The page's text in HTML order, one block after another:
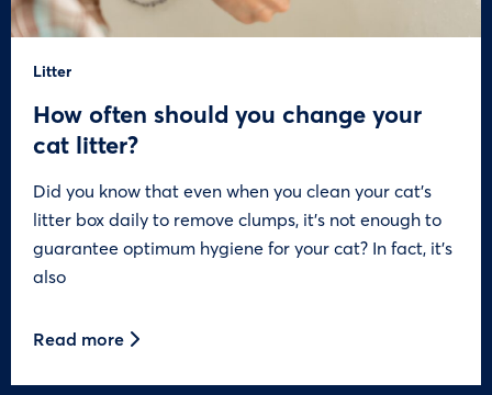
Litter
How often should you change your
cat litter?
Did you know that even when you clean your cat’s
litter box daily to remove clumps, it’s not enough to
guarantee optimum hygiene for your cat? In fact, it’s
also
Read more